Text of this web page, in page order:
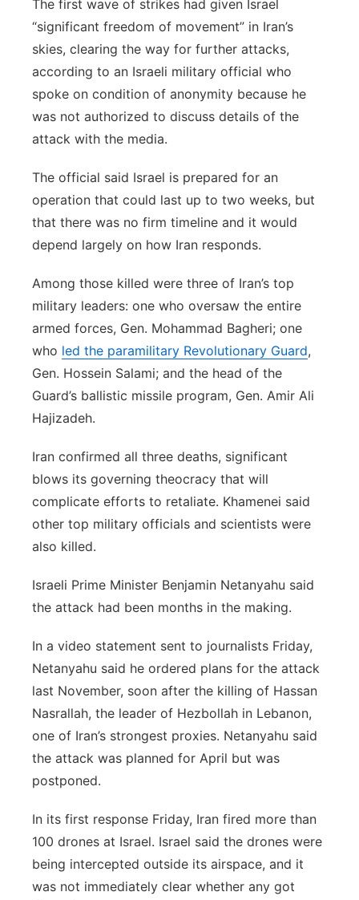
The first wave of strikes had given Israel
“significant freedom of movement” in Iran’s
skies, clearing the way for further attacks,
according to an Israeli military official who
spoke on condition of anonymity because he
was not authorized to discuss details of the
attack with the media.
The official said Israel is prepared for an
operation that could last up to two weeks, but
that there was no firm timeline and it would
depend largely on how Iran responds.
Among those killed were three of Iran’s top
military leaders: one who oversaw the entire
armed forces, Gen. Mohammad Bagheri; one
who led the paramilitary Revolutionary Guard,
Gen. Hossein Salami; and the head of the
Guard’s ballistic missile program, Gen. Amir Ali
Hajizadeh.
Iran confirmed all three deaths, significant
blows its governing theocracy that will
complicate efforts to retaliate. Khamenei said
other top military officials and scientists were
also killed.
Israeli Prime Minister Benjamin Netanyahu said
the attack had been months in the making.
In a video statement sent to journalists Friday,
Netanyahu said he ordered plans for the attack
last November, soon after the killing of Hassan
Nasrallah, the leader of Hezbollah in Lebanon,
one of Iran’s strongest proxies. Netanyahu said
the attack was planned for April but was
postponed.
In its first response Friday, Iran fired more than
100 drones at Israel. Israel said the drones were
being intercepted outside its airspace, and it
was not immediately clear whether any got